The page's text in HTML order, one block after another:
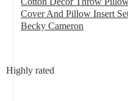
Highly rated
Cover And Pillow Insert
Becky Cameron
5